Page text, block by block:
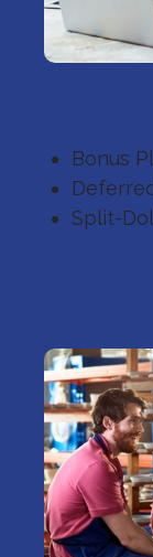
Bonus
Split-